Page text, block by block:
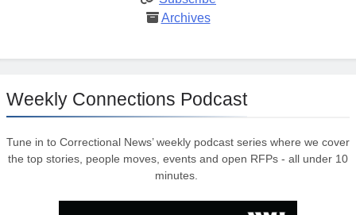
Archives
Weekly Connections Podcast
Tune in to Correctional News’ weekly podcast series where we cover
the top stories, people moves, events and open RFPs - all under 10
minutes.